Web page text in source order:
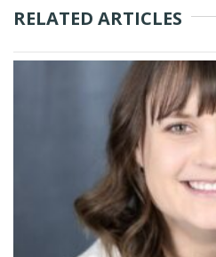
RELATED ARTICLES